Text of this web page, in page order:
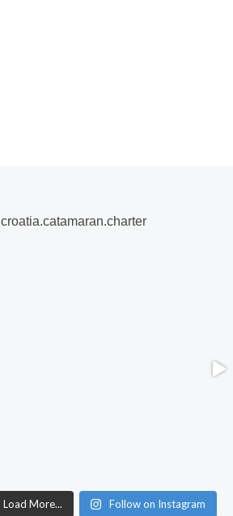
croatia.catamaran.charter
Load More... Follow on Instagram